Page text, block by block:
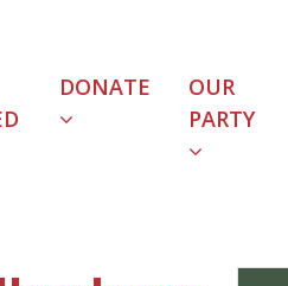
DONATE
OUR
PARTY